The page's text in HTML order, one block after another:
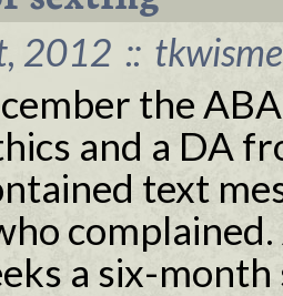
2012 ::
the
and a DA
text
a six-